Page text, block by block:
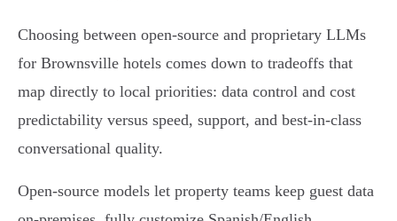
Choosing between open‑source and proprietary LLMs
for Brownsville hotels comes down to tradeoffs that
map directly to local priorities: data control and cost
predictability versus speed, support, and best‑in‑class
conversational quality.
Open‑source models let property teams keep guest data